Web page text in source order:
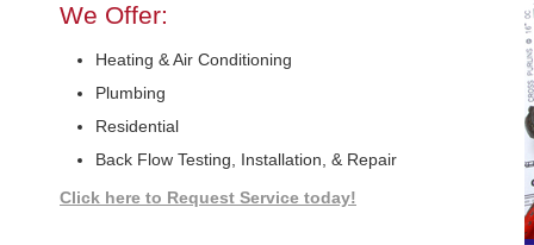
We Offer:
Heating & Air Conditioning
Plumbing
Residential
Back Flow Testing, Installation, & Repair
Click here to Request Service today!